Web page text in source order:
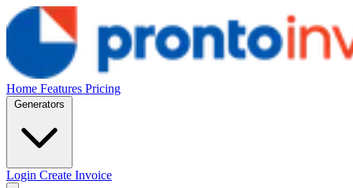
Home Features Pricing
Login Create Invoice